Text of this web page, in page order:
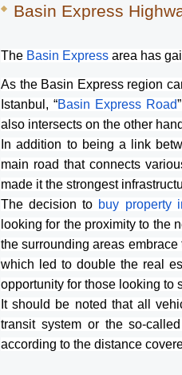
Basin Express
The Basin Express area has
As the Basin Express region
Istanbul, “Basin Express Road
also intersects on the other
In addition to being a link
main road that connects
made it the strongest
The decision to buy property
looking for the proximity to the
the surrounding areas
which led to double the real
opportunity for those looking to
It should be noted that all
transit system or the so-
according to the distance